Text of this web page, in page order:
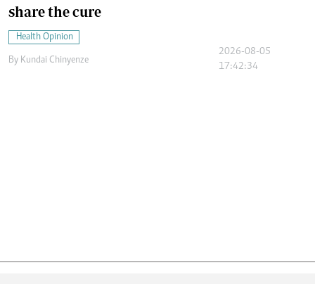
share the cure
Health Opinion
By Kundai Chinyenze
2026-08-05
17:42:34